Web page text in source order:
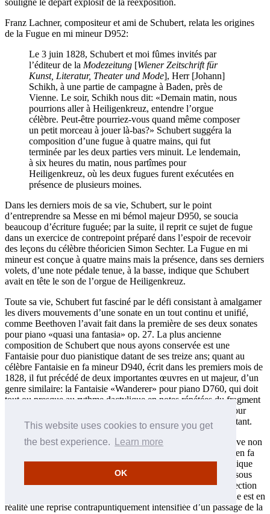
This website uses cookies to ensure you get
the best experience.
Learn more
OK
souligne le départ explosif de la réexposition.
Franz Lachner, compositeur et ami de Schubert, relata les origines
de la Fugue en mi mineur D952:
Le 3 juin 1828, Schubert et moi fûmes invités par
l’éditeur de la Modezeitung [Wiener Zeitschrift für
Kunst, Literatur, Theater und Mode], Herr [Johann]
Schikh, à une partie de campagne à Baden, près de
Vienne. Le soir, Schikh nous dit: «Demain matin, nous
pourrions aller à Heiligenkreuz, entendre l’orgue
célèbre. Peut-être pourriez-vous quand même composer
un petit morceau à jouer là-bas?» Schubert suggéra la
composition d’une fugue à quatre mains, qui fut
terminée par les deux parties vers minuit. Le lendemain,
à six heures du matin, nous partîmes pour
Heiligenkreuz, où les deux fugues furent exécutées en
présence de plusieurs moines.
Dans les derniers mois de sa vie, Schubert, sur le point
d’entreprendre sa Messe en mi bémol majeur D950, se soucia
beaucoup d’écriture fuguée; par la suite, il reprit ce sujet de fugue
dans un exercice de contrepoint préparé dans l’espoir de recevoir
des leçons du célèbre théoricien Simon Sechter. La Fugue en mi
mineur est conçue à quatre mains mais la présence, dans ses derniers
volets, d’une note pédale tenue, à la basse, indique que Schubert
avait en tête le son de l’orgue de Heiligenkreuz.
Toute sa vie, Schubert fut fasciné par le défi consistant à amalgamer
les divers mouvements d’une sonate en un tout continu et unifié,
comme Beethoven l’avait fait dans la première de ses deux sonates
pour piano «quasi una fantasia» op. 27. La plus ancienne
composition de Schubert que nous ayons conservée est une
Fantaisie pour duo pianistique datant de ses treize ans; quant au
célèbre Fantaisie en fa mineur D940, écrit dans les premiers mois de
1828, il fut précédé de deux importantes œuvres en ut majeur, d’un
genre similaire: la Fantaisie «Wanderer» pour piano D760, qui doit
tout ou presque au rythme dactylique en notes répétées du fragment
de lied à la base de sa seconde section lente; et la Fantaisie pour
violon et piano D934, également fondée sur un chant préexistant.
Tapie dans l’ombre de la Fantaisie en fa mineur D940 se trouve non
pas tant la Sonate op. 27 no 1 de Beethoven que la Fantaisie en fa
mineur K608 de Mozart—une pièce écrite pour orgue mécanique
mais qui circulait largement, à l’époque comme aujourd’hui, sous
forme de duo pianistique. Comme chez Mozart, la dernière section
de la fantaisie schubertienne intègre une fugue (la mozartienne est en
réalité une reprise contrapuntiquement intensifiée d’un passage de la